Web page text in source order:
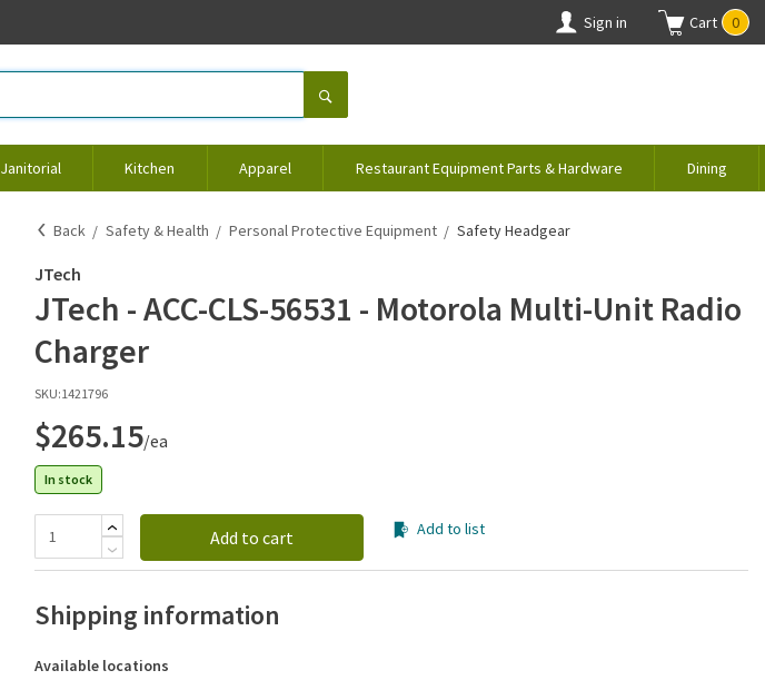
Sign in 0
Cart
Janitorial Kitchen Apparel Restaurant Equipment Parts & Hardware Dining
Back Safety & Health Personal Protective Equipment Safety Headgear
JTech
JTech - ACC-CLS-56531 - Motorola Multi-Unit Radio
Charger
SKU:1421796
$265.15/ea
In stock
Add to cart Add to list
Shipping information
Available locations